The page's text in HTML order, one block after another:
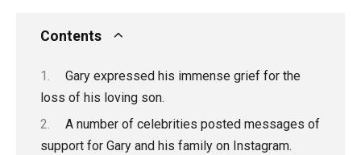
Contents
Gary expressed his immense grief for the
loss of his loving son.
A number of celebrities posted messages of
support for Gary and his family on Instagram.